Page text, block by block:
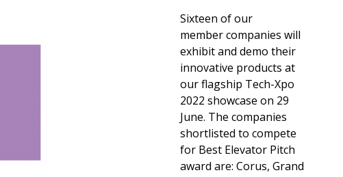
Sixteen of our
member companies will
exhibit and demo their
innovative products at
our flagship Tech-Xpo
2022 showcase on 29
June. The companies
shortlisted to compete
for Best Elevator Pitch
award are: Corus, Grand